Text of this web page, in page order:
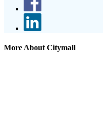
More About Citymall